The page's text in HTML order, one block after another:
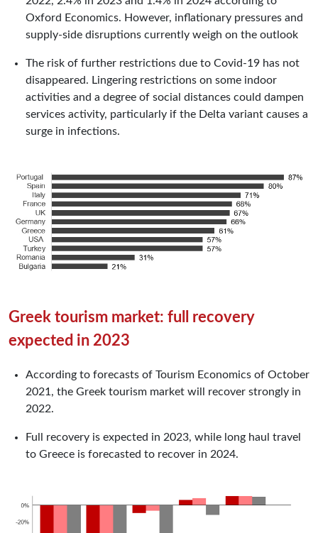
Oxford Economics. However, inflationary pressures and
supply-side disruptions currently weigh on the outlook
The risk of further restrictions due to Covid-19 has not
disappeared. Lingering restrictions on some indoor
activities and a degree of social distances could dampen
services activity, particularly if the Delta variant causes a
surge in infections.
Greek tourism market: full recovery
expected in 2023
According to forecasts of Tourism Economics of October
2021, the Greek tourism market will recover strongly in
2022.
Full recovery is expected in 2023, while long haul travel
to Greece is forecasted to recover in 2024.